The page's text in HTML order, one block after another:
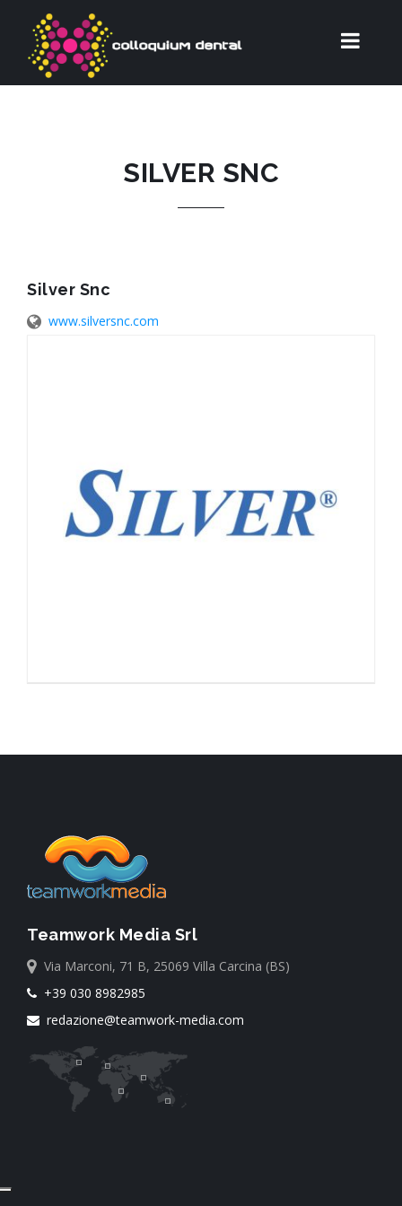
SILVER SNC
Silver Snc
www.silversnc.com
Teamwork Media Srl
Via Marconi, 71 B, 25069 Villa Carcina (BS)
+39 030 8982985
redazione@teamwork-media.com